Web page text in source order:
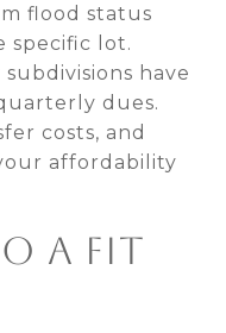
flood status
specific lot.
have
dues.
costs, and
affordability
A FIT